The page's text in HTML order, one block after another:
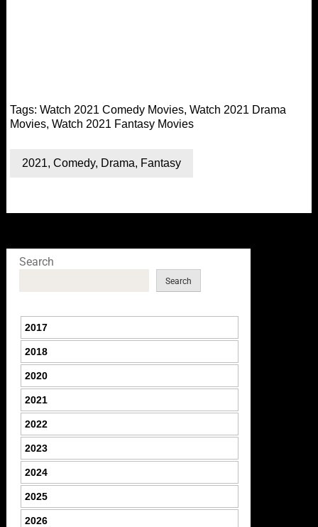
Tags: Watch 2021 Comedy Movies, Watch 2021 Drama
Movies, Watch 2021 Fantasy Movies
2021, Comedy, Drama, Fantasy
Search
Search
2017
2018
2020
2021
2022
2023
2024
2025
2026